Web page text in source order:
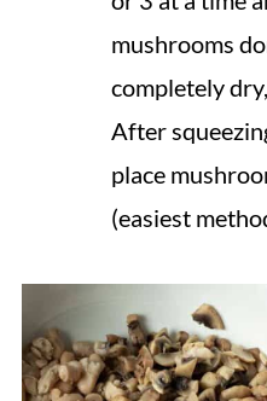
mushrooms
completely
After
place
(easiest